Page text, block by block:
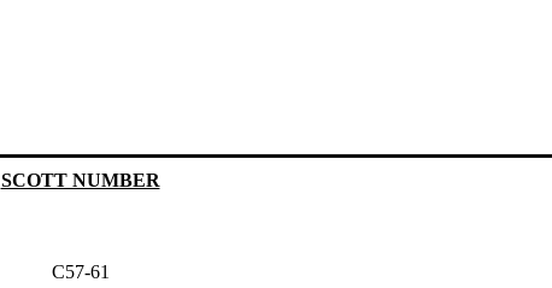
SCOTT NUMBER
C57-61